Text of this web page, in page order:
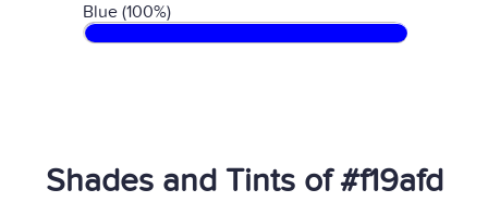
Blue (100%)
Shades and Tints of #f19afd